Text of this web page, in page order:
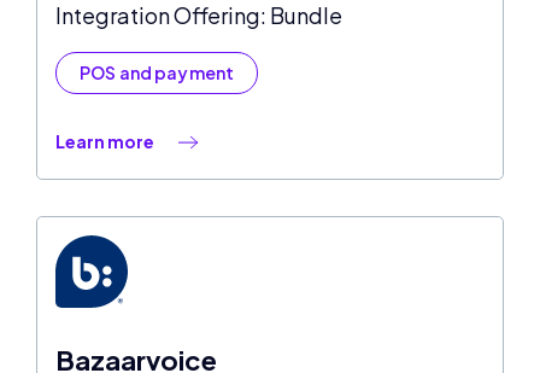
Integration Offering: Bundle
POS and payment
Learn more
Bazaarvoice